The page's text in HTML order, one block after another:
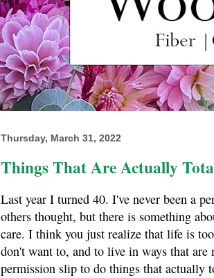
Thursday, March 31, 2022
Things That Are Actually
Last year I turned 40. I've never been a
others thought, but there is something
care. I think you just realize that life is
don't want to, and to live in ways that are
permission slip to do things that actually